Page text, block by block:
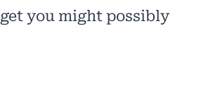
you might possibly